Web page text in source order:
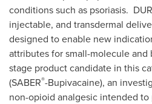
conditions such as psoriasis.
injectable, and transdermal
designed to enable new
attributes for small-molecule
stage product candidate in this
(SABER®-Bupivacaine), an
non-opioid analgesic intended